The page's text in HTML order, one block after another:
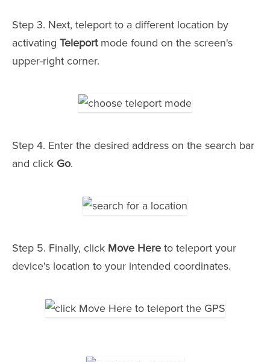
Step 3. Next, teleport to a different location by
activating Teleport mode found on the screen's
upper-right corner.
Step 4. Enter the desired address on the search bar
and click Go.
Step 5. Finally, click Move Here to teleport your
device's location to your intended coordinates.